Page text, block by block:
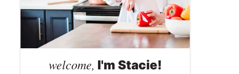
welcome, I'm Stacie!